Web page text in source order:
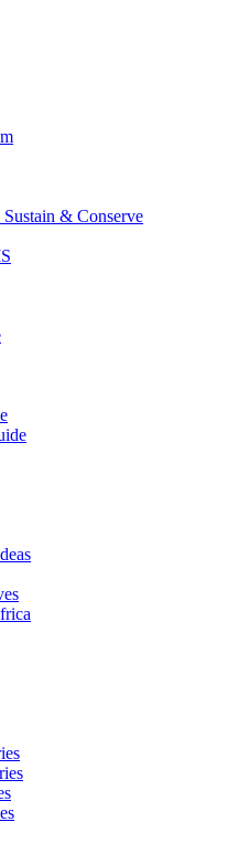
& Conserve